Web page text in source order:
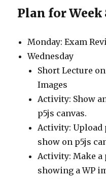
Plan for Week
Monday: Exam
Wednesday
Short Lecture
Images
Activity: Show
p5js canvas.
Activity: Upload
show on p5js
Activity: Make
showing a WP